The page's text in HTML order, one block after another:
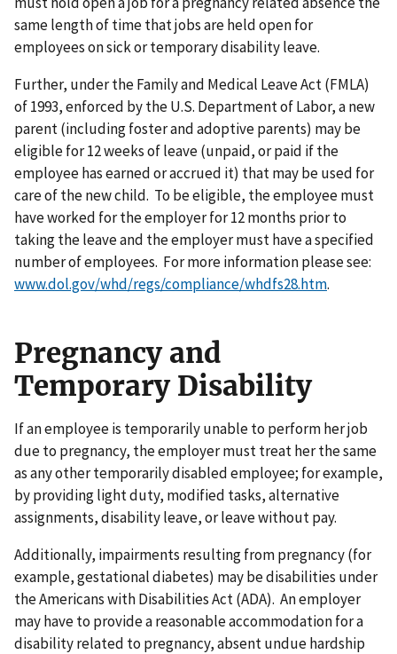
same length of time that jobs are held open for
employees on sick or temporary disability leave.
Further, under the Family and Medical Leave Act (FMLA)
of 1993, enforced by the U.S. Department of Labor, a new
parent (including foster and adoptive parents) may be
eligible for 12 weeks of leave (unpaid, or paid if the
employee has earned or accrued it) that may be used for
care of the new child. To be eligible, the employee must
have worked for the employer for 12 months prior to
taking the leave and the employer must have a specified
number of employees. For more information please see:
www.dol.gov/whd/regs/compliance/whdfs28.htm.
Pregnancy and
Temporary Disability
If an employee is temporarily unable to perform her job
due to pregnancy, the employer must treat her the same
as any other temporarily disabled employee; for example,
by providing light duty, modified tasks, alternative
assignments, disability leave, or leave without pay.
Additionally, impairments resulting from pregnancy (for
example, gestational diabetes) may be disabilities under
the Americans with Disabilities Act (ADA). An employer
may have to provide a reasonable accommodation for a
disability related to pregnancy, absent undue hardship